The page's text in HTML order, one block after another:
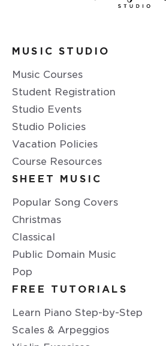
MUSIC STUDIO
Music Courses
Student Registration
Studio Events
Studio Policies
Vacation Policies
Course Resources
SHEET MUSIC
Popular Song Covers
Christmas
Classical
Public Domain Music
Pop
FREE TUTORIALS
Learn Piano Step-by-Step
Scales & Arpeggios